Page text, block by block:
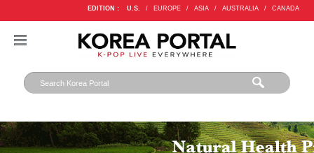
EDITION : U.S. / EUROPE / ASIA / AUSTRALIA / CANADA